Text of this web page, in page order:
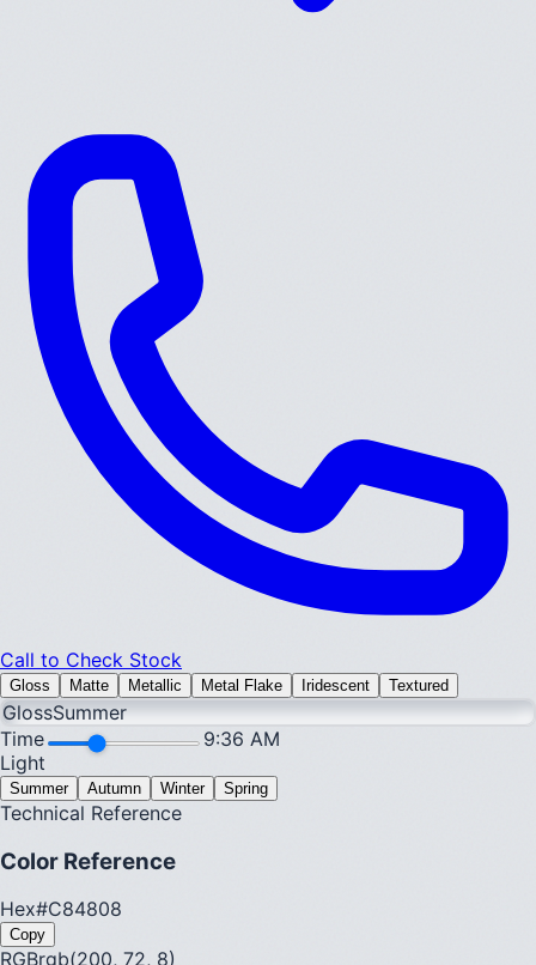
Call to Check Stock
Gloss Matte Metallic Metal Flake Iridescent Textured
GlossSummer
Time
9:36 AM
Light
Summer Autumn Winter Spring
Technical Reference
Color Reference
Hex#C84808
Copy
RGBrgb(200, 72, 8)